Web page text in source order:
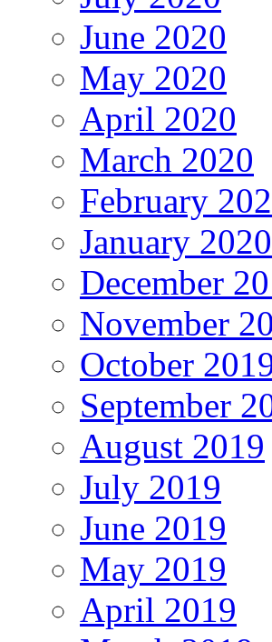
June 2020
May 2020
April 2020
March 2020
February
January 2020
December
November
October
September
August 2019
July 2019
June 2019
May 2019
April 2019